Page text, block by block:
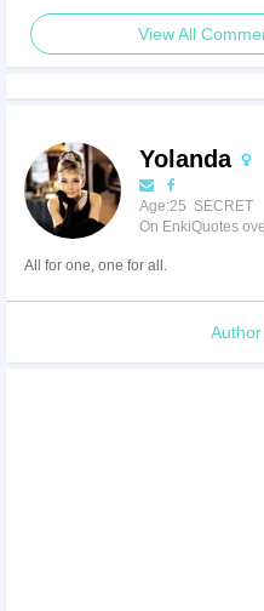
View All
Yolanda
Age:25 SECRET
On EnkiQuotes
All for one, one for all.